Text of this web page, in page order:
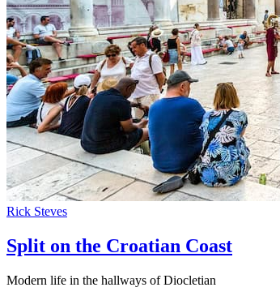
Rick Steves
Split on the Croatian Coast
Modern life in the hallways of Diocletian